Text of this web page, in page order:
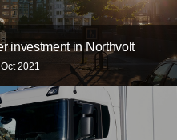
investment in Northvolt
2021